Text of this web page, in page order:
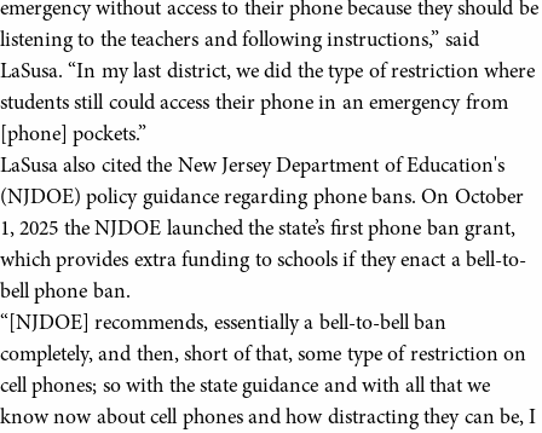
emergency without access to their phone because they should be
listening to the teachers and following instructions,” said
LaSusa. “In my last district, we did the type of restriction where
students still could access their phone in an emergency from
[phone] pockets.”
LaSusa also cited the New Jersey Department of Education's
(NJDOE) policy guidance regarding phone bans. On October
1, 2025 the NJDOE launched the state’s first phone ban grant,
which provides extra funding to schools if they enact a bell-to-
bell phone ban.
“[NJDOE] recommends, essentially a bell-to-bell ban
completely, and then, short of that, some type of restriction on
cell phones; so with the state guidance and with all that we
know now about cell phones and how distracting they can be, I